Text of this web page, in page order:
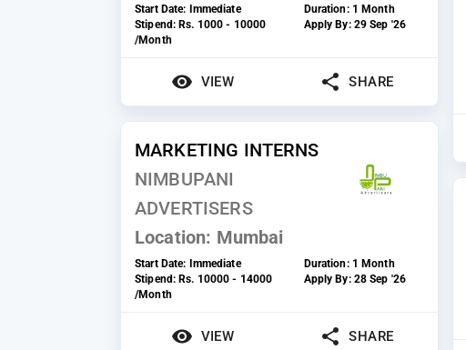
Start Date: Immediate Duration: 1 Month
Stipend:Rs. 1000 - 10000
/Month
Apply By: 29 Sep '26
VIEW SHARE
MARKETING INTERNS
NIMBUPANI
ADVERTISERS
Location: Mumbai
Start Date: Immediate Duration: 1 Month
Stipend:Rs. 10000 - 14000
/Month
Apply By: 28 Sep '26
VIEW SHARE